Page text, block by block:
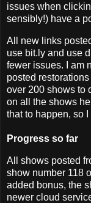
issues when
sensibly!) have a
All new links
use bit.ly and use
fewer issues. I am
posted
over 200 shows to
on all the shows
that to happen, so
Progress so far
All shows posted
show number 118
added bonus, the
newer cloud